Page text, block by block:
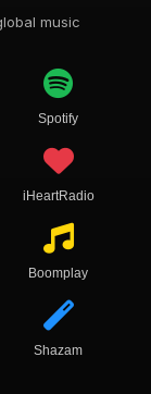
music
Spotify
iHeartRadio
Boomplay
Shazam